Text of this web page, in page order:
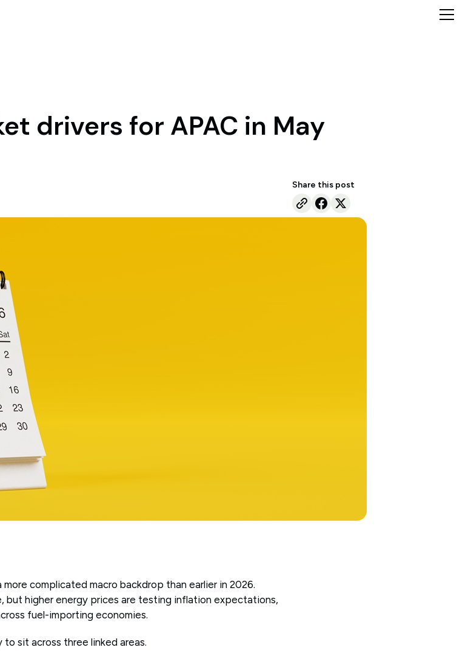
drivers for APAC in May
Share this post
complicated macro backdrop than earlier in 2026.
but higher energy prices are testing inflation expectations,
fuel-importing economies.
sit across three linked areas.